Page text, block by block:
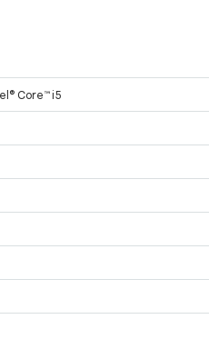
Core™ i5